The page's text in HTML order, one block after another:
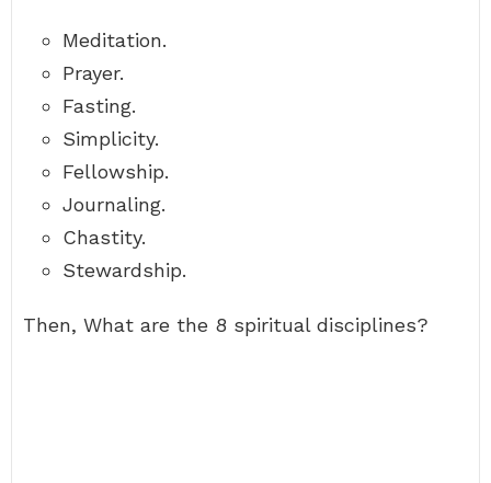
Meditation.
Prayer.
Fasting.
Simplicity.
Fellowship.
Journaling.
Chastity.
Stewardship.
Then, What are the 8 spiritual disciplines?